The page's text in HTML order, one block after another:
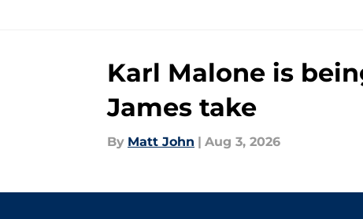
Karl Malone is
James take
By Matt John Aug 3, 2026